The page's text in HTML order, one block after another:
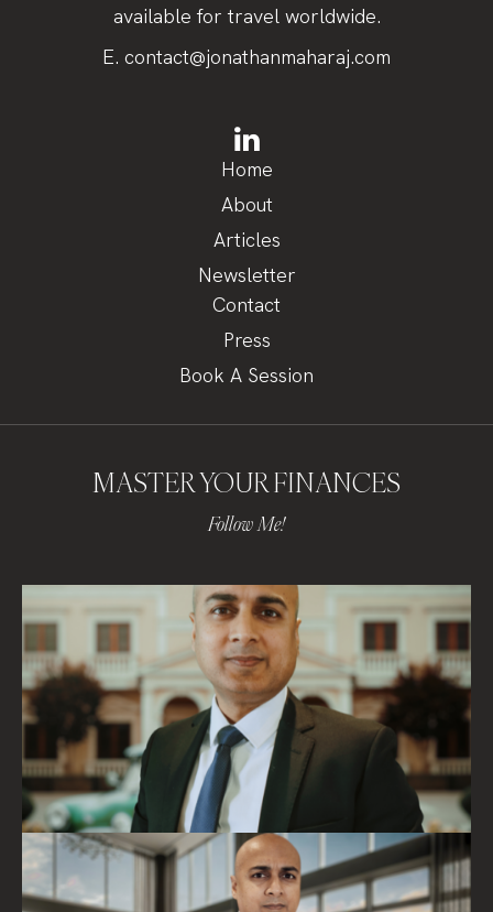
Home
About
Articles
Newsletter
available for travel worldwide.
E. contact@jonathanmaharaj.com
Contact
Press
Book A Session
MASTER YOUR FINANCES
Follow Me!